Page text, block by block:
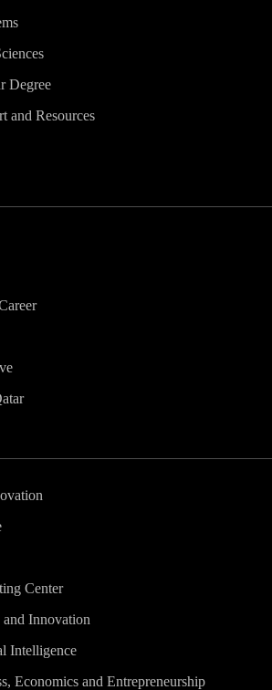
Degree
and Resources
Center
and Innovation
Intelligence
Economics and Entrepreneurship